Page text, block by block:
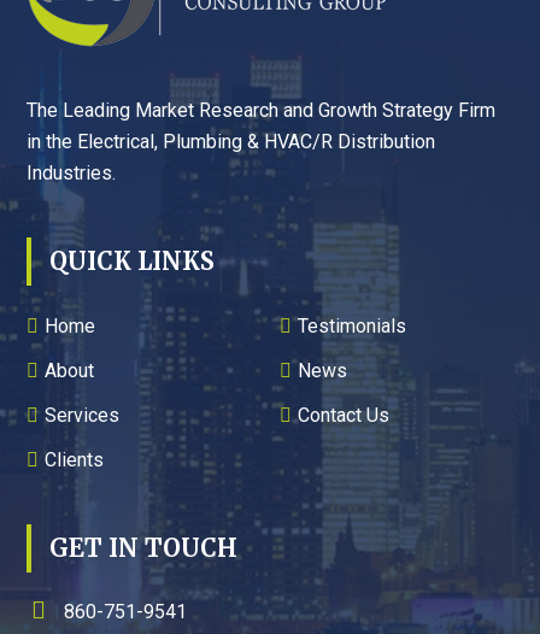
The Leading Market Research and Growth Strategy Firm
in the Electrical, Plumbing & HVAC/R Distribution
Industries.
QUICK LINKS
Home
About
Services
Clients
Testimonials
News
Contact Us
GET IN TOUCH
860-751-9541